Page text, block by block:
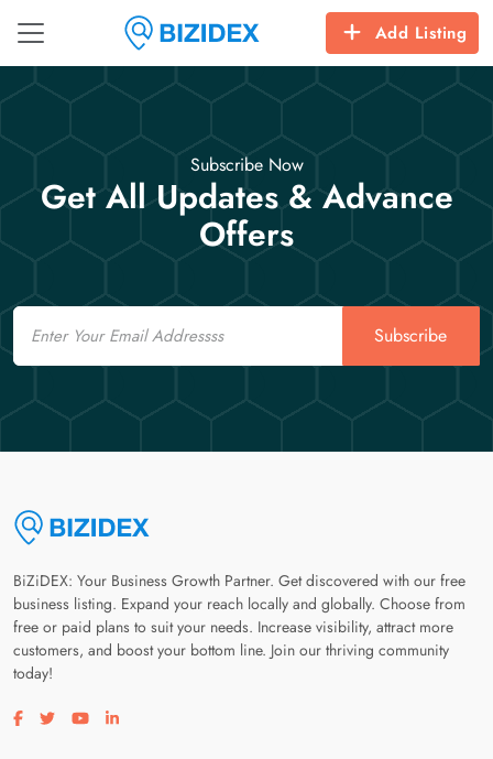
Add Listing
Subscribe Now
Get All Updates & Advance
Offers
Email
Subscribe
BiZiDEX: Your Business Growth Partner. Get discovered with our free
business listing. Expand your reach locally and globally. Choose from
free or paid plans to suit your needs. Increase visibility, attract more
customers, and boost your bottom line. Join our thriving community
today!
Visit our facebook page
Visit our twitter page
Visit our youtube page
Visit our linkedin page